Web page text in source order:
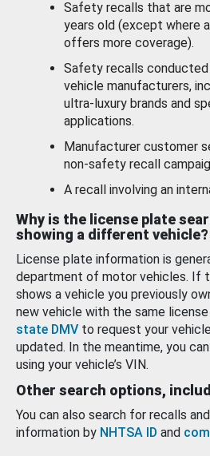
Safety recalls that are
years old (except where
offers more coverage).
Safety recalls conducted
vehicle manufacturers,
ultra-luxury brands and
applications.
Manufacturer customer
non-safety recall
A recall involving an
Why is the license plate
showing a different vehicle?
License plate information is
department of motor vehicles. If
shows a vehicle you previously
new vehicle with the same
state DMV to request your
updated. In the meantime, you
using your vehicle’s VIN.
Other search options,
You can also search for recalls
information by NHTSA ID and